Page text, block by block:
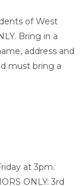
of West
Bring in a
address and
must bring a
at 3pm.
ONLY: 3rd